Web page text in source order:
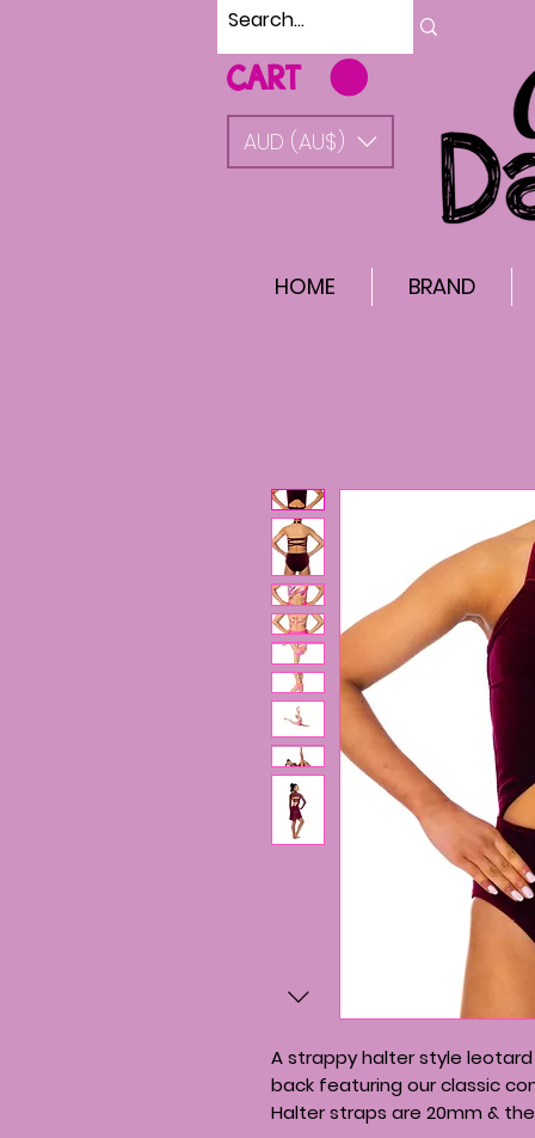
CART
AUD (AU$)
HOME BRAND
A strappy halter style
back featuring our classic
Halter straps are 20mm &